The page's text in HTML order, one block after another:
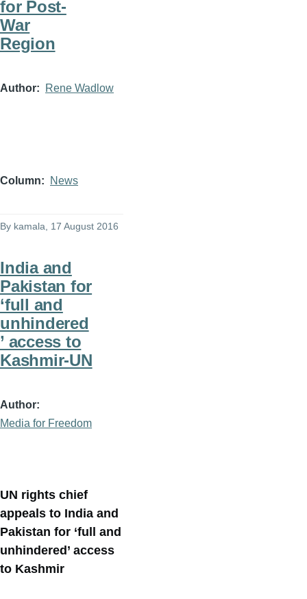
for Post-
War
Region
Author Rene Wadlow
Column News
By kamala , 17 August 2016
India and
Pakistan for
‘full and
unhindered
’ access to
Kashmir-UN
Author
Media for Freedom
UN rights chief
appeals to India and
Pakistan for ‘full and
unhindered’ access
to Kashmir